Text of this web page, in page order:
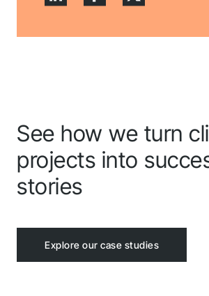
See how we turn
projects into
stories
Explore our case studies